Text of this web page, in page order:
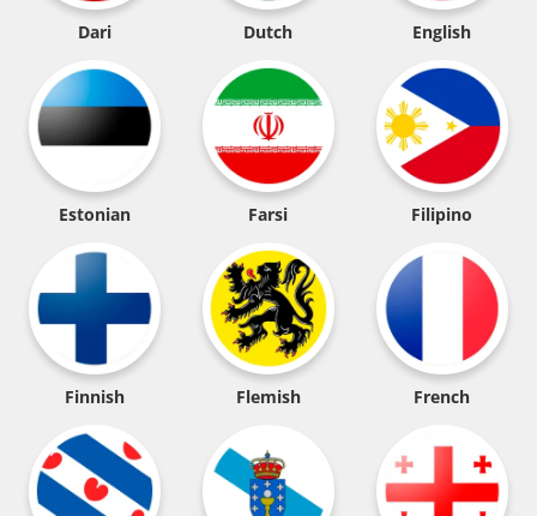
Dari Dutch English
Estonian Farsi Filipino
Finnish Flemish French